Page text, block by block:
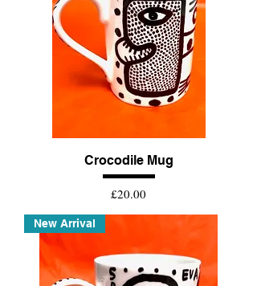
Crocodile Mug
Price
£20.00
New Arrival